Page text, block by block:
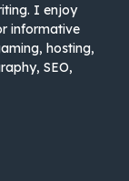
I enjoy
informative
hosting,
SEO,